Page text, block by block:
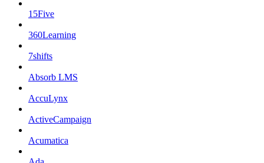
15Five
360Learning
7shifts
Absorb LMS
AccuLynx
ActiveCampaign
Acumatica